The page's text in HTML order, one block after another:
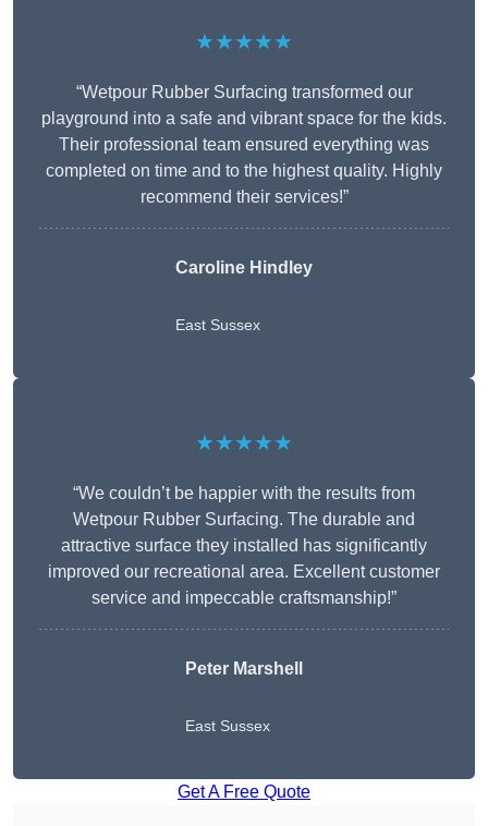
★★★★★
“Wetpour Rubber Surfacing transformed our
playground into a safe and vibrant space for the kids.
Their professional team ensured everything was
completed on time and to the highest quality. Highly
recommend their services!”
Caroline Hindley
East Sussex
★★★★★
“We couldn’t be happier with the results from
Wetpour Rubber Surfacing. The durable and
attractive surface they installed has significantly
improved our recreational area. Excellent customer
service and impeccable craftsmanship!”
Peter Marshell
East Sussex
Get A Free Quote